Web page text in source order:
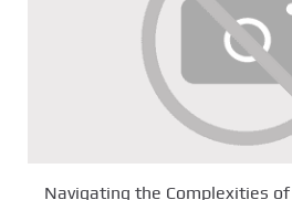
Navigating the Complexities